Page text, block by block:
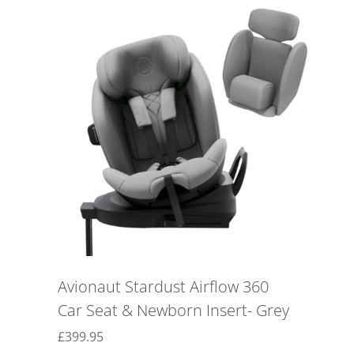
Avionaut Stardust Airflow 360
Car Seat & Newborn Insert- Grey
£399.95